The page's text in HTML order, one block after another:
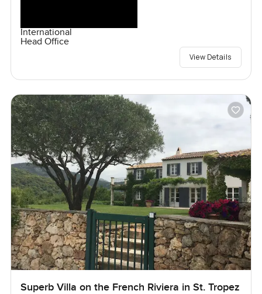
International
Head Office
View Details
Superb Villa on the French Riviera in St. Tropez